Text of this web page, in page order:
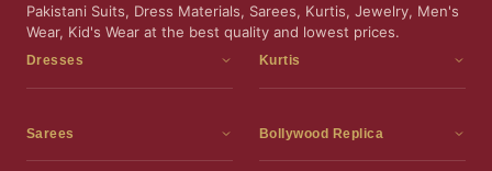
Pakistani Suits, Dress Materials, Sarees, Kurtis, Jewelry, Men's
Wear, Kid's Wear at the best quality and lowest prices.
Dresses
Dress Materials
Kurtis
Kurtis
Sarees
Sarees
Bollywood Replica
Bollywood Replica